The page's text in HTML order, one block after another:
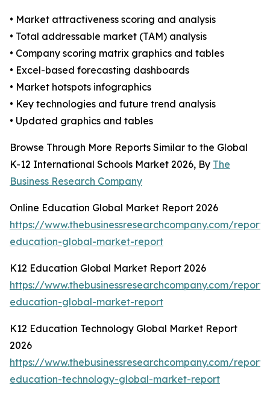
• Market attractiveness scoring and analysis
• Total addressable market (TAM) analysis
• Company scoring matrix graphics and tables
• Excel-based forecasting dashboards
• Market hotspots infographics
• Key technologies and future trend analysis
• Updated graphics and tables
Browse Through More Reports Similar to the Global
K-12 International Schools Market 2026, By The
Business Research Company
Online Education Global Market Report 2026
https://www.thebusinessresearchcompany.com/
education-global-market-report
K12 Education Global Market Report 2026
https://www.thebusinessresearchcompany.com/report/
education-global-market-report
K12 Education Technology Global Market Report
2026
https://www.thebusinessresearchcompany.com/report/
education-technology-global-market-report